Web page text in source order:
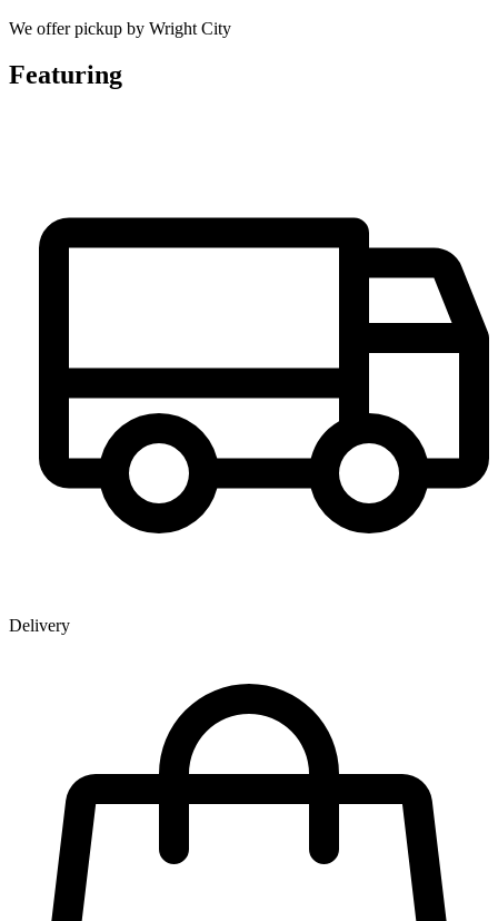
We offer pickup by Wright City
Featuring
Delivery